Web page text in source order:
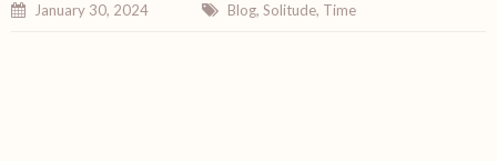
January 30, 2024 Blog, Solitude, Time